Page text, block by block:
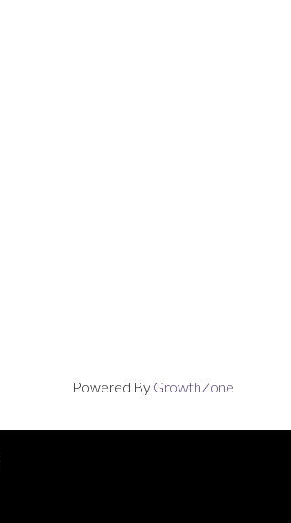
Powered By GrowthZone